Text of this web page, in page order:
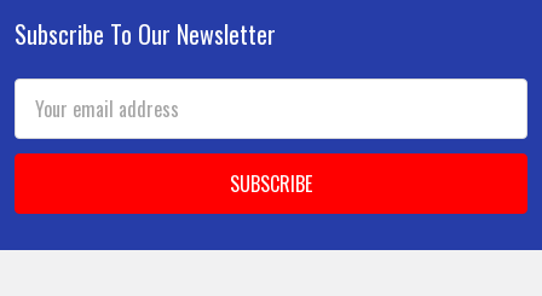
Footer
Subscribe To Our Newsletter
Address